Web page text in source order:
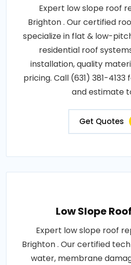
Expert low slope roof
Brighton . Our certified
specialize in flat & low-
residential roof
installation, quality
pricing. Call (631) 381-
and estimate
Get Quotes
Low Slope
Expert low slope roof
Brighton . Our certified
water, membrane